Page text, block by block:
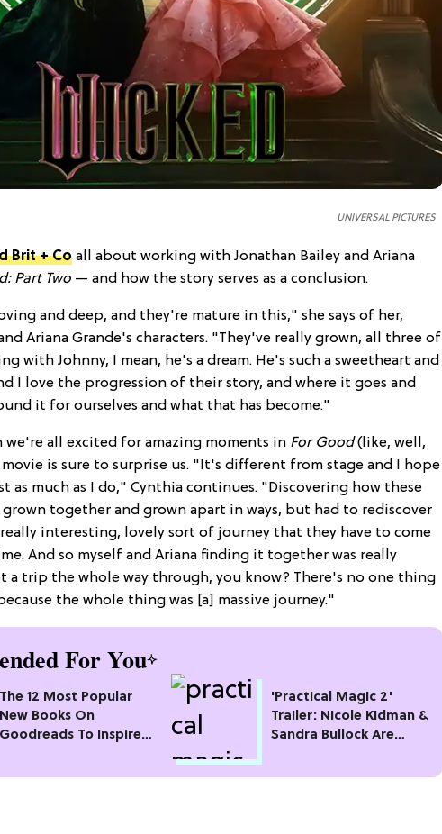
UNIVERSAL PICTURES
Brit + Co all about working with Jonathan Bailey and Ariana
Part Two — and how the story serves as a conclusion.
and deep, and they're mature in this," she says of her,
Ariana Grande's characters. "They've really grown, all three of
with Johnny, I mean, he's a dream. He's such a sweetheart and
I love the progression of their story, and where it goes and
it for ourselves and what that has become."
we're all excited for amazing moments in For Good(like, well,
is sure to surprise us. "It's different from stage and I hope
as much as I do," Cynthia continues. "Discovering how these
grown together and grown apart in ways, but had to rediscover
really interesting, lovely sort of journey that they have to come
And so myself and Ariana finding it together was really
a trip the whole way through, you know? There's no one thing
the whole thing was [a] massive journey."
For You
The 12 Most Popular
New Books On
Goodreads To Inspire
'Practical Magic 2'
Trailer: Nicole Kidman &
Sandra Bullock Are